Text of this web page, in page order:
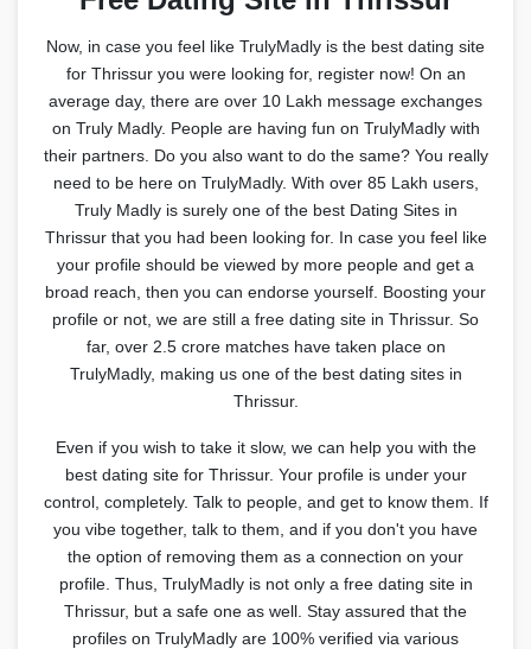
Now, in case you feel like TrulyMadly is the best dating site
for Thrissur you were looking for, register now! On an
average day, there are over 10 Lakh message exchanges
on Truly Madly. People are having fun on TrulyMadly with
their partners. Do you also want to do the same? You really
need to be here on TrulyMadly. With over 85 Lakh users,
Truly Madly is surely one of the best Dating Sites in
Thrissur that you had been looking for. In case you feel like
your profile should be viewed by more people and get a
broad reach, then you can endorse yourself. Boosting your
profile or not, we are still a free dating site in Thrissur. So
far, over 2.5 crore matches have taken place on
TrulyMadly, making us one of the best dating sites in
Thrissur.
Even if you wish to take it slow, we can help you with the
best dating site for Thrissur. Your profile is under your
control, completely. Talk to people, and get to know them. If
you vibe together, talk to them, and if you don't you have
the option of removing them as a connection on your
profile. Thus, TrulyMadly is not only a free dating site in
Thrissur, but a safe one as well. Stay assured that the
profiles on TrulyMadly are 100% verified via various